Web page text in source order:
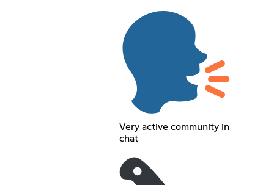
Very active community in
chat